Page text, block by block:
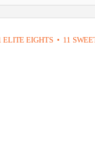
ELITE EIGHTS • 11